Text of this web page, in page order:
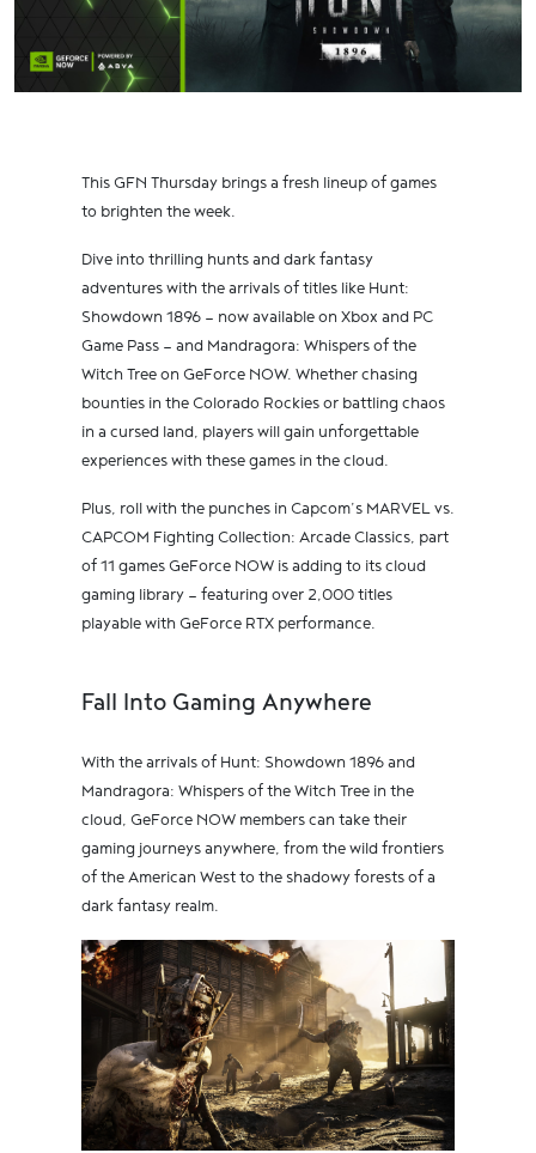
This GFN Thursday brings a fresh lineup of games
to brighten the week.
Dive into thrilling hunts and dark fantasy
adventures with the arrivals of titles like Hunt:
Showdown 1896 — now available on Xbox and PC
Game Pass — and Mandragora: Whispers of the
Witch Tree on GeForce NOW. Whether chasing
bounties in the Colorado Rockies or battling chaos
in a cursed land, players will gain unforgettable
experiences with these games in the cloud.
Plus, roll with the punches in Capcom’s MARVEL vs.
CAPCOM Fighting Collection: Arcade Classics, part
of 11 games GeForce NOW is adding to its cloud
gaming library — featuring over 2,000 titles
playable with GeForce RTX performance.
Fall Into Gaming Anywhere
With the arrivals of Hunt: Showdown 1896 and
Mandragora: Whispers of the Witch Tree in the
cloud, GeForce NOW members can take their
gaming journeys anywhere, from the wild frontiers
of the American West to the shadowy forests of a
dark fantasy realm.